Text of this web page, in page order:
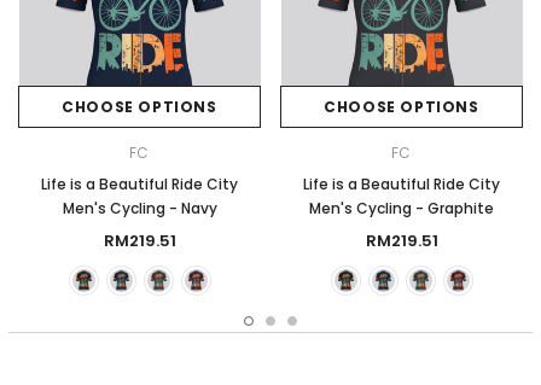
CHOOSE OPTIONS
FC
Life is a Beautiful Ride City
Men's Cycling - Navy
RM219.51
CHOOSE OPTIONS
FC
Life is a Beautiful Ride City
Men's Cycling - Graphite
RM219.51